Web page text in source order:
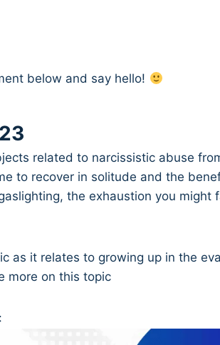
below and say hello!
related to narcissistic abuse
to recover in solitude and the
the exhaustion you might
as it relates to growing up in the
more on this topic